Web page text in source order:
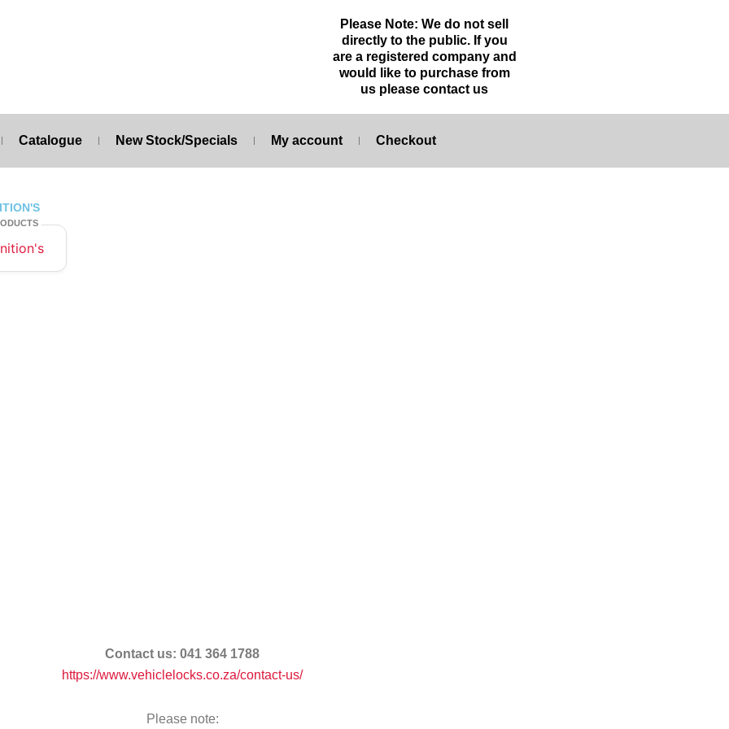
Please Note: We do not sell
directly to the public. If you
are a registered company and
would like to purchase from
us please contact us
Catalogue New Stock/Specials My account Checkout
Contact us: 041 364 1788
https://www.vehiclelocks.co.za/contact-us/
Please note: